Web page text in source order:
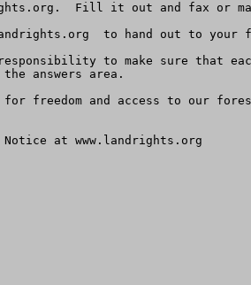
Fill it out and fax
to hand out to
to make sure that
answers area.
freedom and access to our
at www.landrights.org